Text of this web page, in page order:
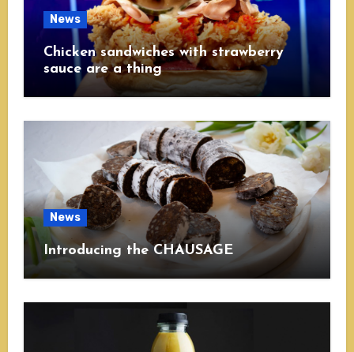
News
Chicken sandwiches with strawberry
sauce are a thing
News
Introducing the CHAUSAGE